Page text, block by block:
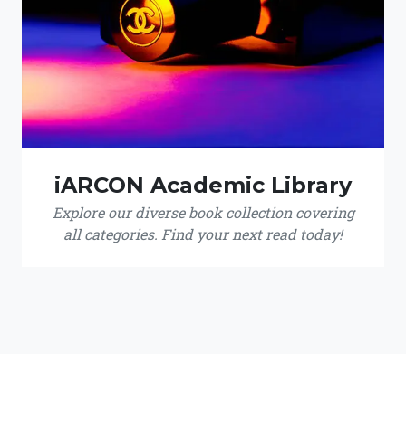
iARCON Academic Library
Explore our diverse book collection covering
all categories. Find your next read today!